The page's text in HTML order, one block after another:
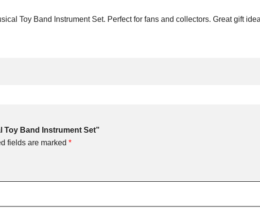
Toy Band Instrument Set. Perfect for fans and collectors. Great gift
Toy Band Instrument Set”
fields are marked *